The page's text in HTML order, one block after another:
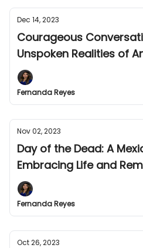
Dec 14, 2023
Courageous
Unspoken Realities of
One's Death
Fernanda Reyes
Nov 02, 2023
Day of the Dead: A
Embracing Life and
Ones
Fernanda Reyes
Oct 26, 2023